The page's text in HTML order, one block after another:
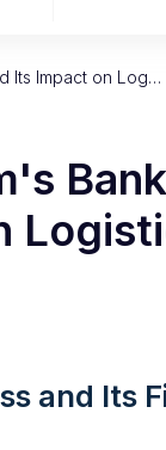
Its Impact on Log…
and Its